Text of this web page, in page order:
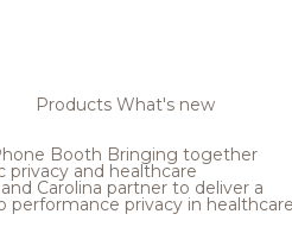
Products What's new
Booth Bringing together
privacy and healthcare
Carolina partner to deliver a
performance privacy in